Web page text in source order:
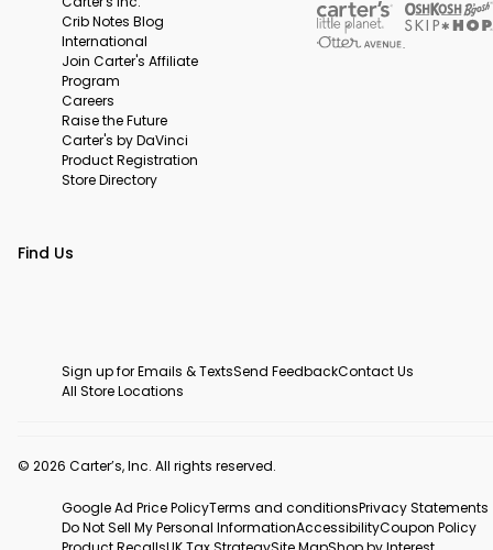
Crib Notes Blog
International
Join Carter's Affiliate
Program
Careers
Raise the Future
Carter's by DaVinci
Product Registration
Store Directory
Find Us
Sign up for Emails & TextsSend FeedbackContact Us
All Store Locations
© 2026 Carter’s, Inc. All rights reserved.
Google Ad Price PolicyTerms and conditionsPrivacy Statements
Do Not Sell My Personal InformationAccessibilityCoupon Policy